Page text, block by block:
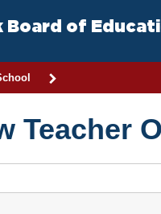
Board of
Teacher